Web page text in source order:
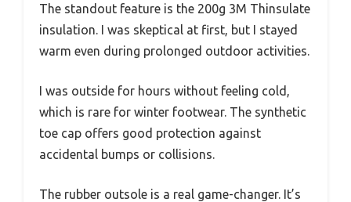
The standout feature is the 200g 3M Thinsulate
insulation. I was skeptical at first, but I stayed
warm even during prolonged outdoor activities.
I was outside for hours without feeling cold,
which is rare for winter footwear. The synthetic
toe cap offers good protection against
accidental bumps or collisions.
The rubber outsole is a real game-changer. It’s